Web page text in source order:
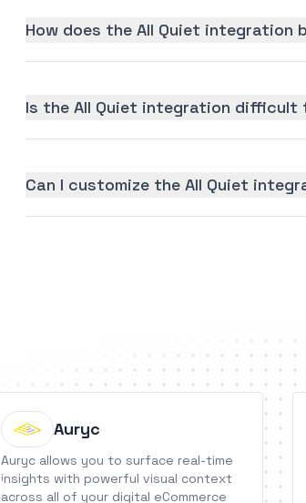
How does the All Quiet integration
Is the All Quiet integration difficult
Can I customize the All Quiet
Auryc
Auryc allows you to surface real-time
insights with powerful visual context
across all of your digital eCommerce